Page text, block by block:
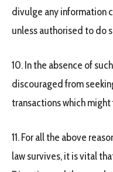
divulge any information
unless authorised to do
10. In the absence of
discouraged from
transactions which
11. For all the above
law survives, it is vital